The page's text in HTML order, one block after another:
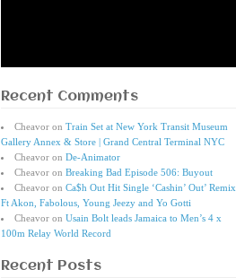
Recent Comments
Cheavor on Train Set at New York Transit Museum
Gallery Annex & Store | Grand Central Terminal NYC
Cheavor on De-Animator
Cheavor on Breaking Bad Episode 506: Buyout
Cheavor on Ca$h Out Hit Single ‘Cashin’ Out’ Remix
Ft Akon, Fabolous, Young Jeezy and Yo Gotti
Cheavor on Usain Bolt leads Jamaica to Men’s 4 x
100m Relay World Record
Recent Posts